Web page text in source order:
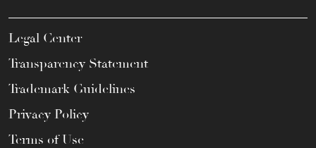
Legal Center
Transparency Statement
Trademark Guidelines
Privacy Policy
Terms of Use